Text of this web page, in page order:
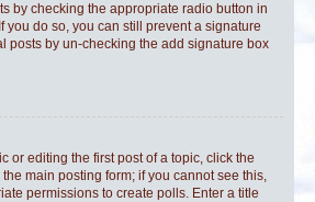
by checking the appropriate radio button in
you do so, you can still prevent a signature
posts by un-checking the add signature box
or editing the first post of a topic, click the
main posting form; if you cannot see this,
permissions to create polls. Enter a title